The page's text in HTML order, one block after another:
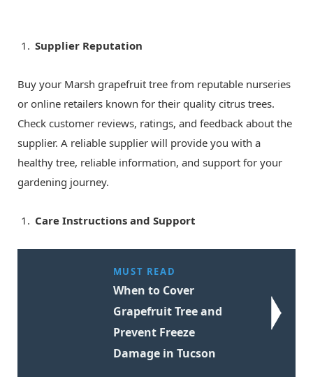
Supplier Reputation
Buy your Marsh grapefruit tree from reputable nurseries
or online retailers known for their quality citrus trees.
Check customer reviews, ratings, and feedback about the
supplier. A reliable supplier will provide you with a
healthy tree, reliable information, and support for your
gardening journey.
Care Instructions and Support
MUST READ
When to Cover
Grapefruit Tree and
Prevent Freeze
Damage in Tucson